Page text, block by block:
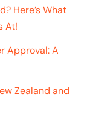
Here’s What
At!
Approval: A
Zealand and